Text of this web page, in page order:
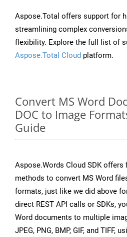
Aspose.Total offers support for
streamlining complex
flexibility. Explore the full list of
Aspose.Total Cloud platform.
Convert MS Word
DOC to Image
Guide
Aspose.Words Cloud SDK
methods to convert MS Word
formats, just like we did above
direct REST API calls or SDKs,
Word documents to multiple
JPEG, PNG, BMP, GIF, and TIFF,